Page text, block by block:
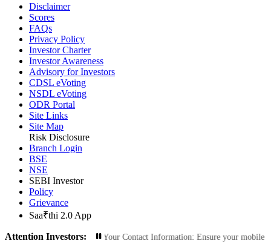
Disclaimer
Scores
FAQs
Privacy Policy
Investor Charter
Investor Awareness
Advisory for Investors
CDSL eVoting
NSDL eVoting
ODR Portal
Site Links
Site Map
Risk Disclosure
Branch Login
BSE
NSE
SEBI Investor
Policy
Grievance
Saa₹thi 2.0 App
Attention Investors:
Transactions: Update Your Contact Information: Ensure your mobile